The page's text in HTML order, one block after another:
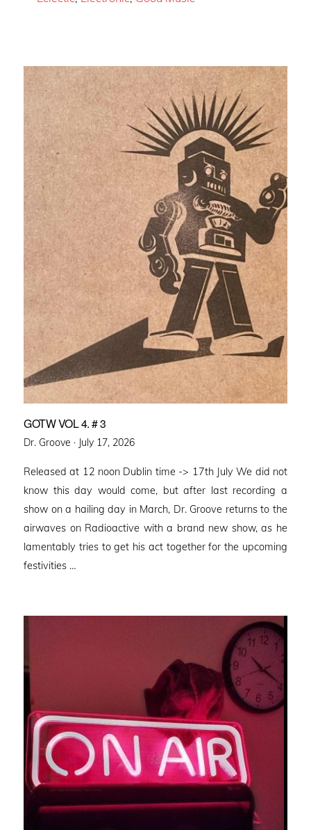
GOTW VOL 4. # 3
Dr. Groove · Posted
July 17, 2026
Released at 12 noon Dublin time -> 17th July We did not
know this day would come, but after last recording a
show on a hailing day in March, Dr. Groove returns to the
airwaves on Radioactive with a brand new show, as he
lamentably tries to get his act together for the upcoming
festivities …